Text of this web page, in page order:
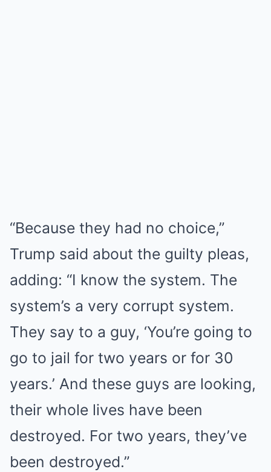
“Because they had no choice,”
Trump said about the guilty pleas,
adding: “I know the system. The
system’s a very corrupt system.
They say to a guy, ‘You’re going to
go to jail for two years or for 30
years.’ And these guys are looking,
their whole lives have been
destroyed. For two years, they’ve
been destroyed.”